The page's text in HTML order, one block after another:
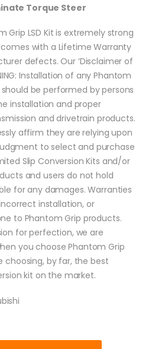
Torque Steer
Grip LSD Kit is extremely strong
with a Lifetime Warranty
defects. Our ‘Disclaimer of
Installation of any Phantom
be performed by persons
installation and proper
and drivetrain products.
affirm they are relying upon
to select and purchase
Slip Conversion Kits and/or
and users do not hold
for any damages. Warranties
installation, or
to Phantom Grip products.
for perfection, we are
you choose Phantom Grip
choosing, by far, the best
kit on the market.